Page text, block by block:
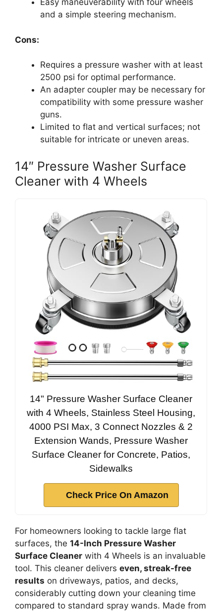
Easy maneuverability with four wheels
and a simple steering mechanism.
Cons:
Requires a pressure washer with at least
2500 psi for optimal performance.
An adapter coupler may be necessary for
compatibility with some pressure washer
guns.
Limited to flat and vertical surfaces; not
suitable for intricate or uneven areas.
14″ Pressure Washer Surface
Cleaner with 4 Wheels
14" Pressure Washer Surface Cleaner
with 4 Wheels, Stainless Steel Housing,
4000 PSI Max, 3 Connect Nozzles & 2
Extension Wands, Pressure Washer
Surface Cleaner for Concrete, Patios,
Sidewalks
Check Price On Amazon
For homeowners looking to tackle large flat
surfaces, the 14-Inch Pressure Washer
Surface Cleaner with 4 Wheels is an invaluable
tool. This cleaner delivers even, streak-free
results on driveways, patios, and decks,
considerably cutting down your cleaning time
compared to standard spray wands. Made from